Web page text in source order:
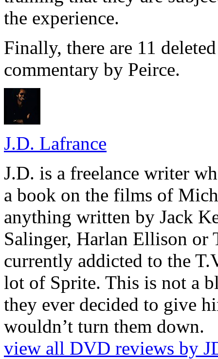
the experience.
Finally, there are 11
commentary by Peirce.
J.D. Lafrance
J.D. is a freelance writer
a book on the films of
anything written by Jack
Salinger, Harlan Ellison or
currently addicted to the
lot of Sprite. This is not a
they ever decided to give
wouldn’t turn them down.
view all DVD reviews by